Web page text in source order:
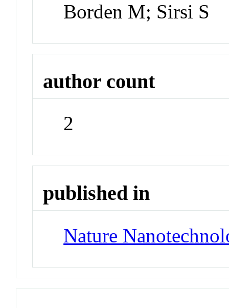
Borden M; Sirsi S
author count
2
published in
Nature